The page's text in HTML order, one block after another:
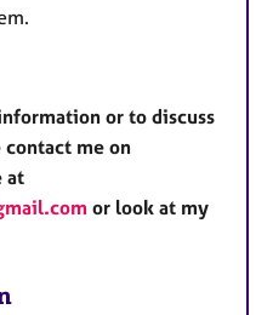
or to discuss
me on
at
or look at my